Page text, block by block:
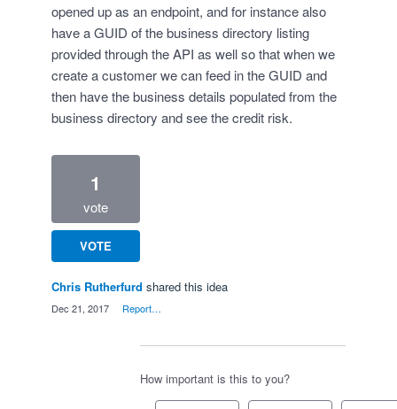
opened up as an endpoint, and for instance also
have a GUID of the business directory listing
provided through the API as well so that when we
create a customer we can feed in the GUID and
then have the business details populated from the
business directory and see the credit risk.
1
vote
VOTE
Chris Rutherfurd shared this idea
Dec 21, 2017 Report…
How important is this to you?